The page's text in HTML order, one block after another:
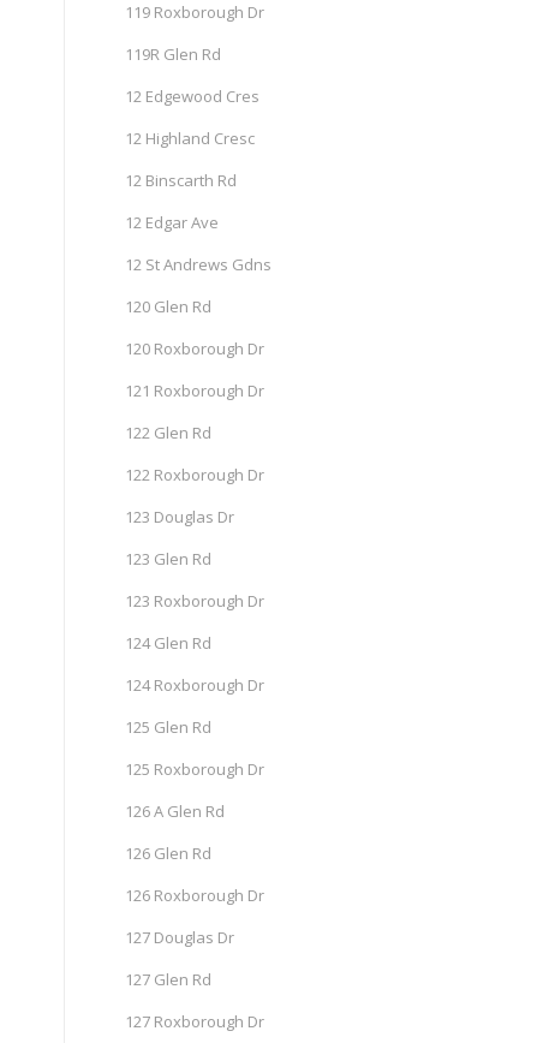
119 Roxborough Dr
119R Glen Rd
12 Edgewood Cres
12 Highland Cresc
12 Binscarth Rd
12 Edgar Ave
12 St Andrews Gdns
120 Glen Rd
120 Roxborough Dr
121 Roxborough Dr
122 Glen Rd
122 Roxborough Dr
123 Douglas Dr
123 Glen Rd
123 Roxborough Dr
124 Glen Rd
124 Roxborough Dr
125 Glen Rd
125 Roxborough Dr
126 A Glen Rd
126 Glen Rd
126 Roxborough Dr
127 Douglas Dr
127 Glen Rd
127 Roxborough Dr